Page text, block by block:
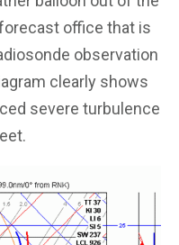
office that is
observation
clearly shows
severe turbulence